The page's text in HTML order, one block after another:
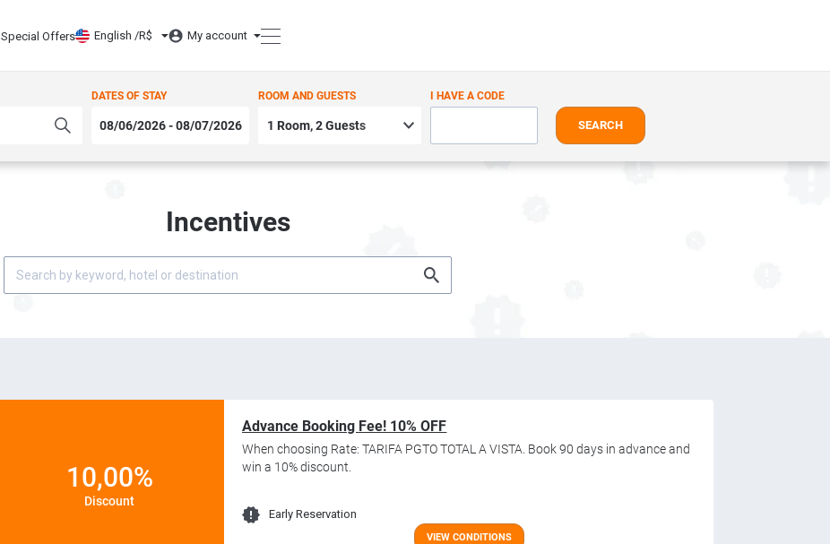
Special Offers English /R$ My account
DATES OF STAY ROOM AND GUESTS I HAVE A CODE
SEARCH
Incentives
10,00%
Discount
Advance Booking Fee! 10% OFF
When choosing Rate: TARIFA PGTO TOTAL A VISTA. Book 90 days in advance and
win a 10% discount.
Early Reservation
VIEW CONDITIONS